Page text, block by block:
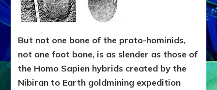
But not one bone of the proto-hominids,
not one foot bone, is as slender as those of
the Homo Sapien hybrids created by the
Nibiran to Earth goldmining expedition